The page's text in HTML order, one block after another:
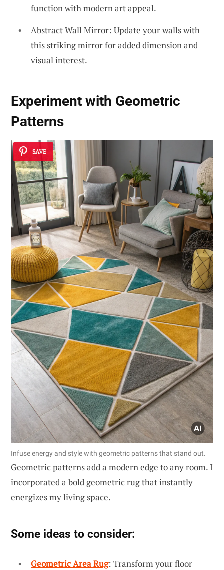
function with modern art appeal.
Abstract Wall Mirror: Update your walls with
this striking mirror for added dimension and
visual interest.
Experiment with Geometric
Patterns
SAVE
Infuse energy and style with geometric patterns that stand out.
Geometric patterns add a modern edge to any room. I
incorporated a bold geometric rug that instantly
energizes my living space.
Some ideas to consider:
Geometric Area Rug: Transform your floor